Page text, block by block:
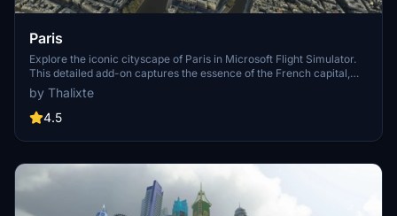
Paris
Explore the iconic cityscape of Paris in Microsoft Flight Simulator.
This detailed add-on captures the essence of the French capital,
featuring famous landmarks and architectural marvels. With
accurate GPS coordinates, immerse yourself in the beauty of Paris,
known for its historical significance and vibrant culture. Download
perspective.
by Thalixte
4.5